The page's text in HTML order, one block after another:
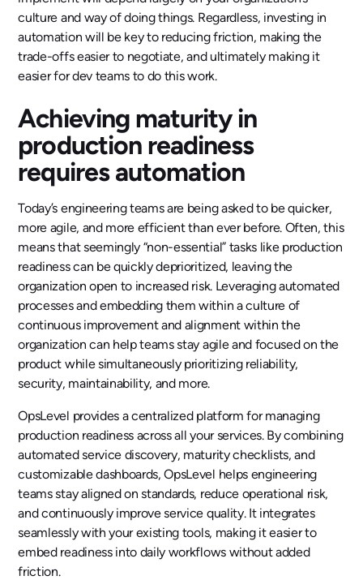
culture and way of doing things. Regardless, investing in
automation will be key to reducing friction, making the
trade-offs easier to negotiate, and ultimately making it
easier for dev teams to do this work.
Achieving maturity in
production readiness
requires automation
Today’s engineering teams are being asked to be quicker,
more agile, and more efficient than ever before. Often, this
means that seemingly “non-essential” tasks like production
readiness can be quickly deprioritized, leaving the
organization open to increased risk. Leveraging automated
processes and embedding them within a culture of
continuous improvement and alignment within the
organization can help teams stay agile and focused on the
product while simultaneously prioritizing reliability,
security, maintainability, and more.
OpsLevel provides a centralized platform for managing
production readiness across all your services. By combining
automated service discovery, maturity checklists, and
customizable dashboards, OpsLevel helps engineering
teams stay aligned on standards, reduce operational risk,
and continuously improve service quality. It integrates
seamlessly with your existing tools, making it easier to
embed readiness into daily workflows without added
friction.